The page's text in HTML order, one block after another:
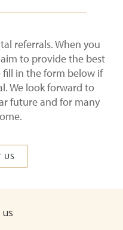
referrals. When you
to provide the best
fill in the form below if
We look forward to
future and for many
US